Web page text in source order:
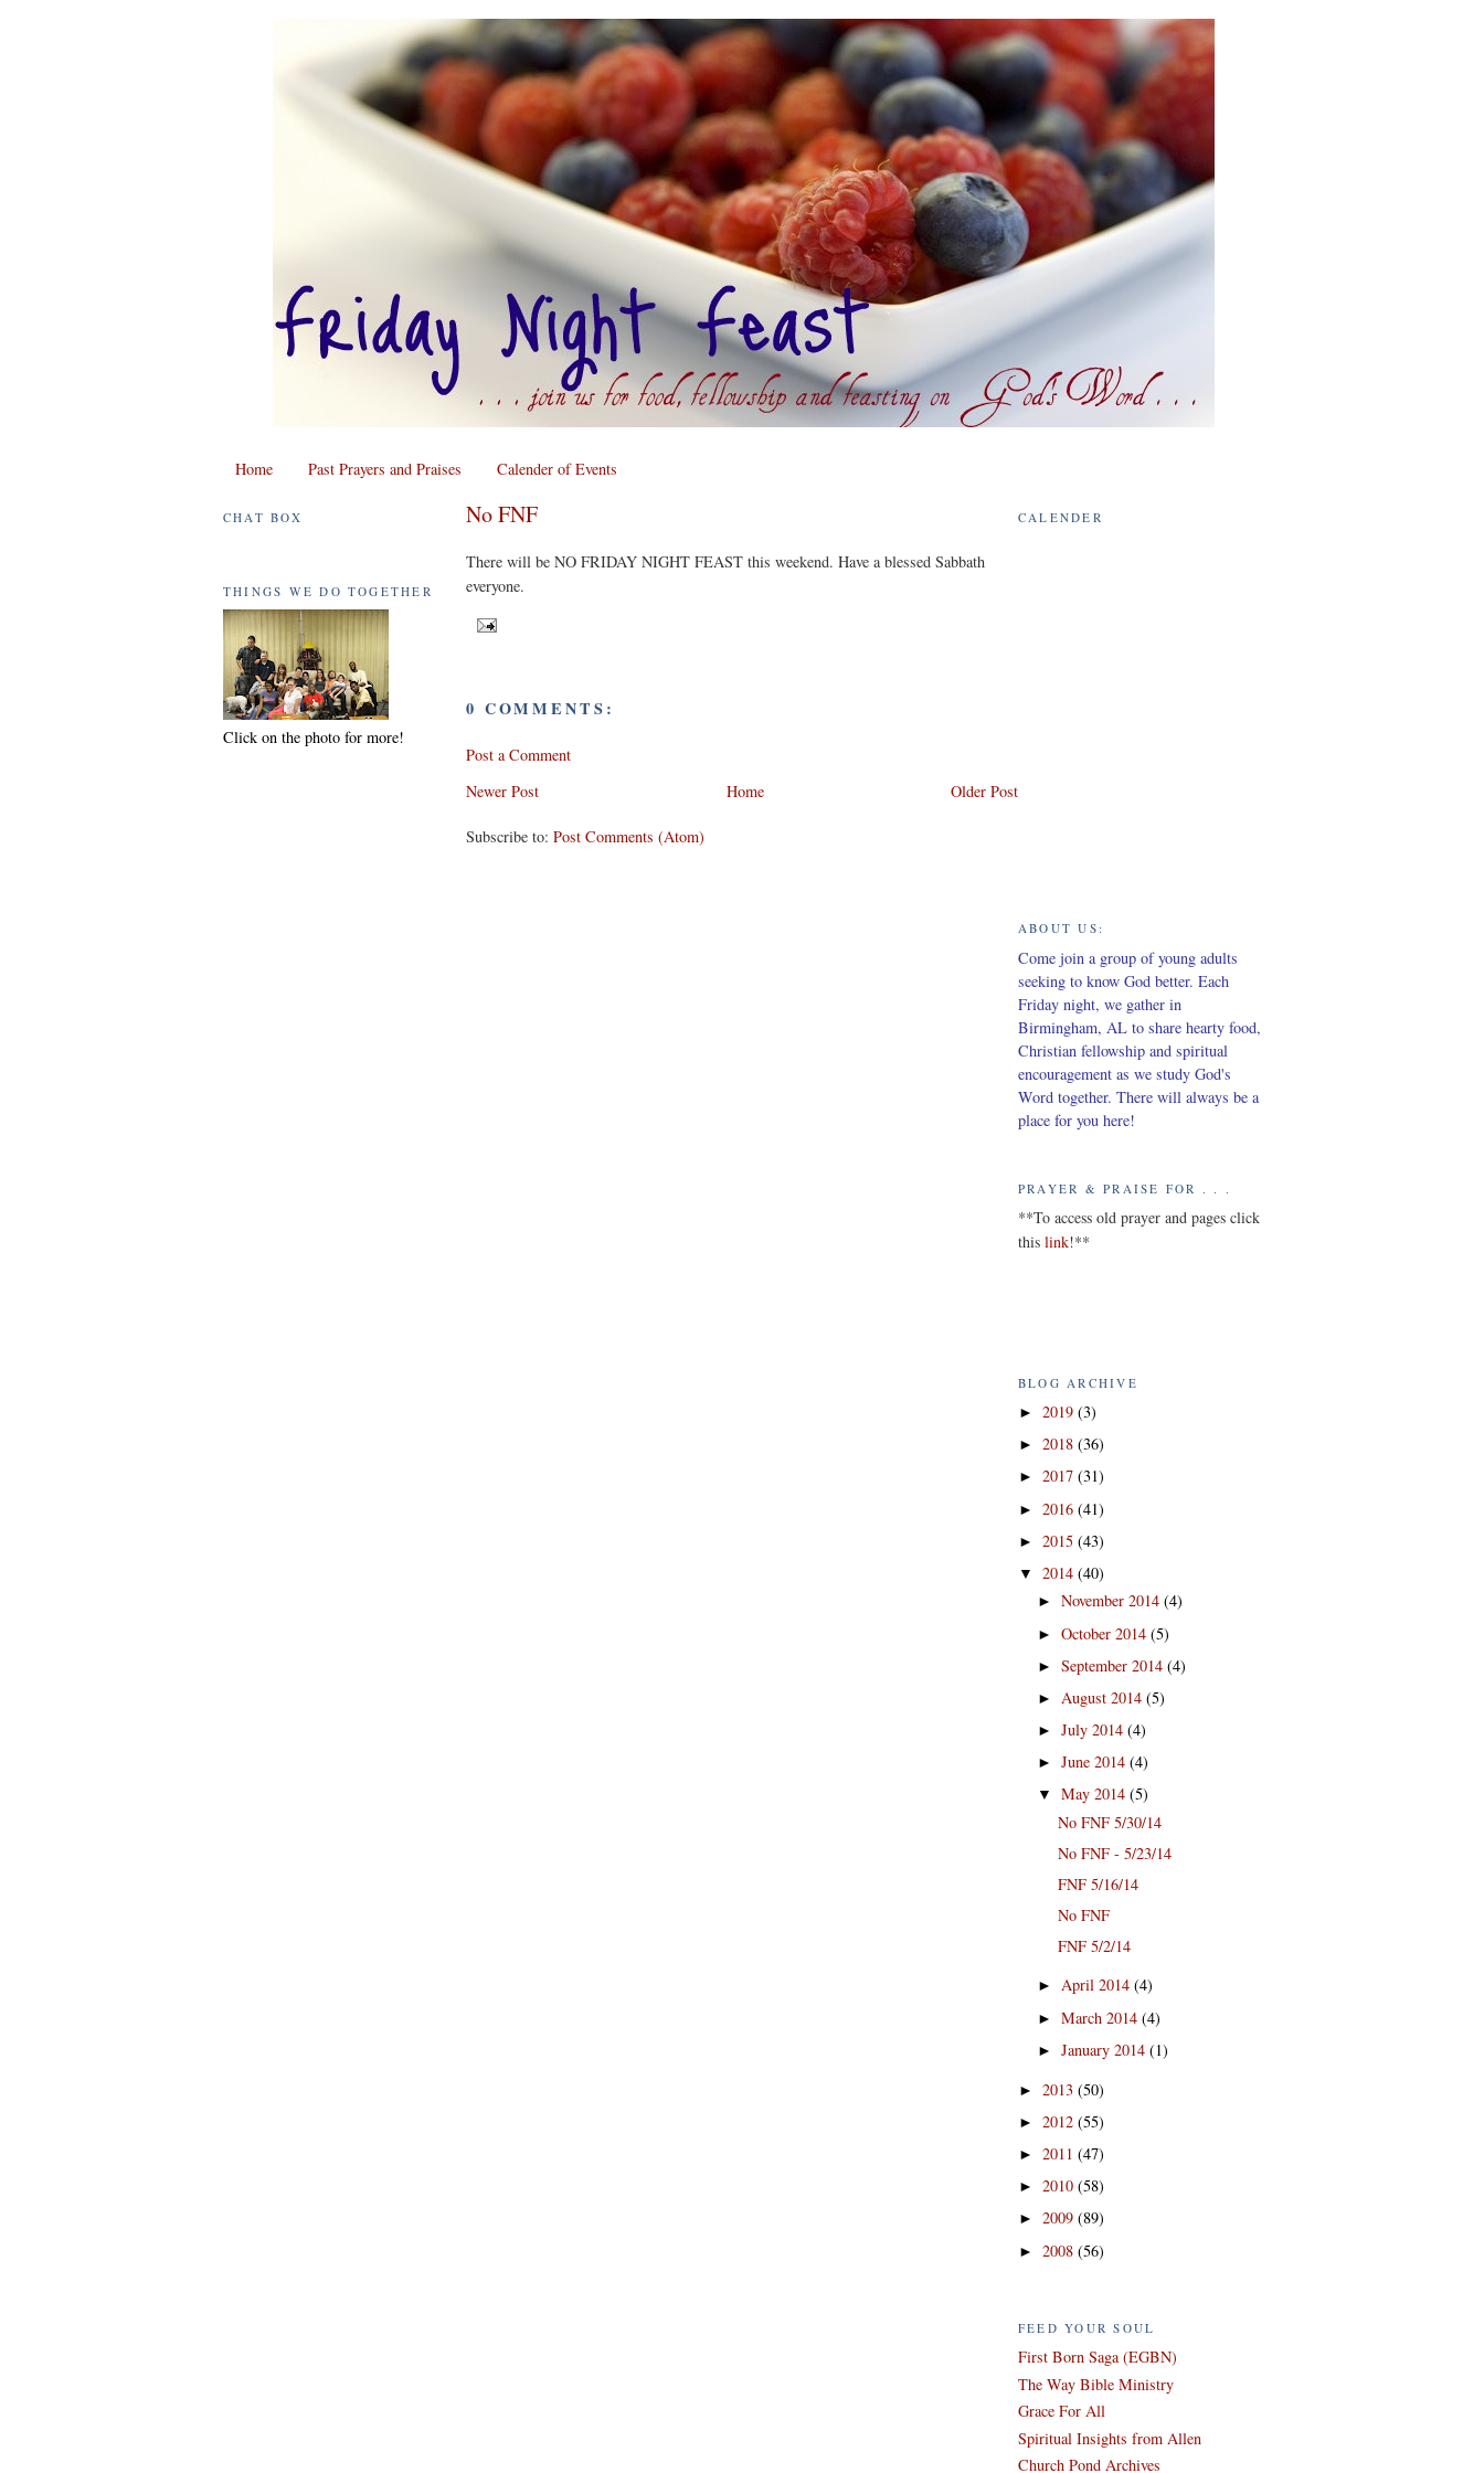
Home Past Prayers and Praises Calender of Events
CHAT BOX
THINGS WE DO TOGETHER
Click on the photo for more!
No FNF
There will be NO FRIDAY NIGHT FEAST this weekend. Have a blessed Sabbath
everyone.
0 COMMENTS:
Post a Comment
Newer Post
Older Post
Home
Subscribe to: Post Comments (Atom)
CALENDER
ABOUT US:
Come join a group of young adults
seeking to know God better. Each
Friday night, we gather in
Birmingham, AL to share hearty food,
Christian fellowship and spiritual
encouragement as we study God's
Word together. There will always be a
place for you here!
PRAYER & PRAISE FOR . . .
**To access old prayer and pages click
this link!**
BLOG ARCHIVE
► 2019 (3)
► 2018 (36)
► 2017 (31)
► 2016 (41)
► 2015 (43)
▼ 2014 (40)
►November 2014(4)
►October 2014(5)
►September 2014(4)
► August 2014(5)
►July 2014(4)
►June 2014(4)
▼May 2014(5)
No FNF 5/30/14
No FNF - 5/23/14
FNF 5/16/14
No FNF
FNF 5/2/14
►April 2014(4)
►March 2014(4)
►January 2014(1)
► 2013 (50)
► 2012 (55)
► 2011 (47)
► 2010 (58)
► 2009 (89)
► 2008 (56)
FEED YOUR SOUL
First Born Saga (EGBN)
The Way Bible Ministry
Grace For All
Spiritual Insights from Allen
Church Pond Archives